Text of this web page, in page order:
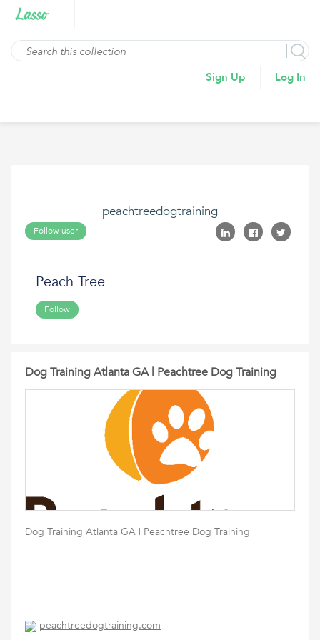
Sign Up Log In
peachtreedogtraining
Follow user
Peach Tree
Follow
Dog Training Atlanta GA | Peachtree Dog Training
Dog Training Atlanta GA | Peachtree Dog Training
peachtreedogtraining.com